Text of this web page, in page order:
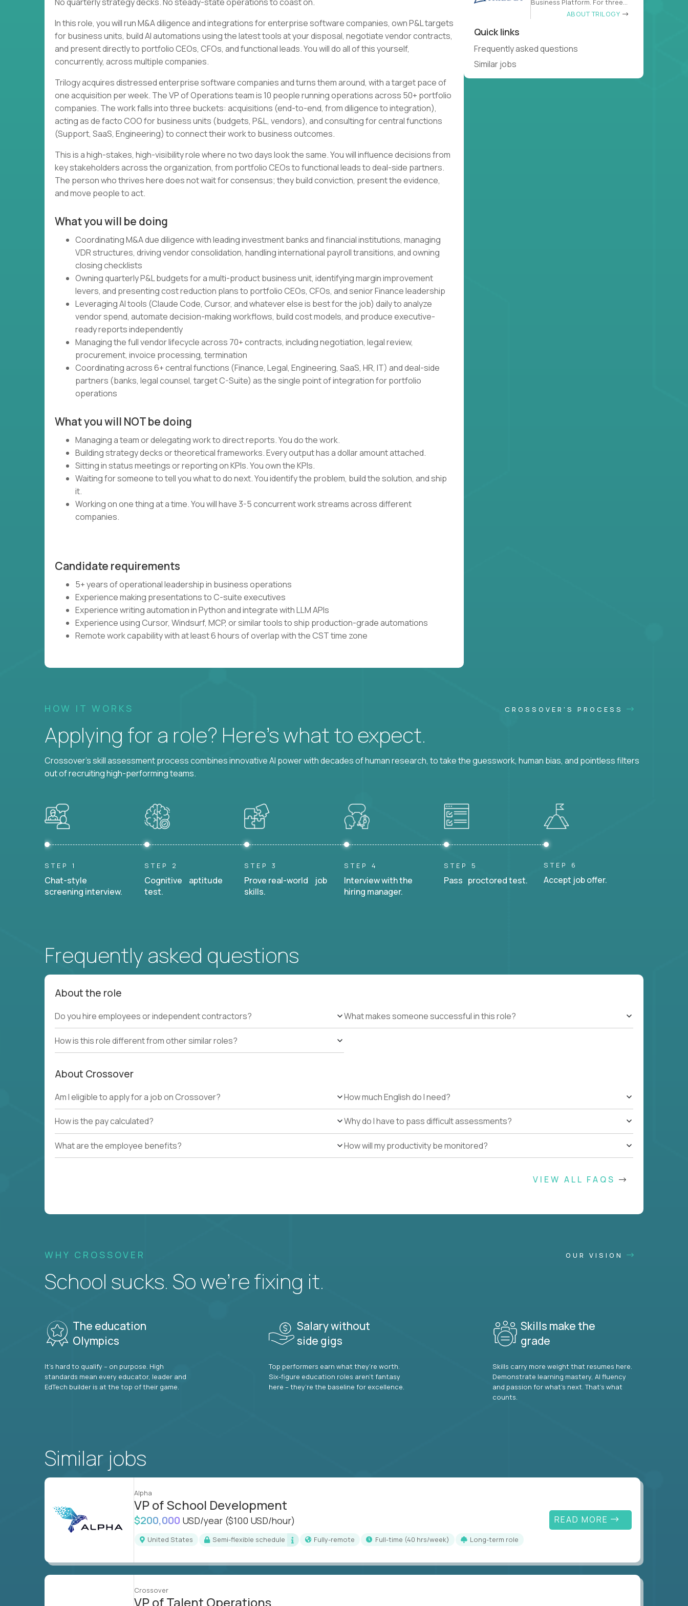
In this role, you will run M&A diligence and integrations for enterprise software companies, own P&L targets
for business units, build AI automations using the latest tools at your disposal, negotiate vendor contracts,
and present directly to portfolio CEOs, CFOs, and functional leads. You will do all of this yourself,
concurrently, across multiple companies.
Trilogy acquires distressed enterprise software companies and turns them around, with a target pace of
one acquisition per week. The VP of Operations team is 10 people running operations across 50+ portfolio
companies. The work falls into three buckets: acquisitions (end-to-end, from diligence to integration),
acting as de facto COO for business units (budgets, P&L, vendors), and consulting for central functions
(Support, SaaS, Engineering) to connect their work to business outcomes.
This is a high-stakes, high-visibility role where no two days look the same. You will influence decisions from
key stakeholders across the organization, from portfolio CEOs to functional leads to deal-side partners.
The person who thrives here does not wait for consensus; they build conviction, present the evidence,
and move people to act.
What you will be doing
Coordinating M&A due diligence with leading investment banks and financial institutions, managing
VDR structures, driving vendor consolidation, handling international payroll transitions, and owning
closing checklists
Owning quarterly P&L budgets for a multi-product business unit, identifying margin improvement
levers, and presenting cost reduction plans to portfolio CEOs, CFOs, and senior Finance leadership
Leveraging AI tools (Claude Code, Cursor, and whatever else is best for the job) daily to analyze
vendor spend, automate decision-making workflows, build cost models, and produce executive-
ready reports independently
Managing the full vendor lifecycle across 70+ contracts, including negotiation, legal review,
procurement, invoice processing, termination
Coordinating across 6+ central functions (Finance, Legal, Engineering, SaaS, HR, IT) and deal-side
partners (banks, legal counsel, target C-Suite) as the single point of integration for portfolio
operations
What you will NOT be doing
Managing a team or delegating work to direct reports. You do the work.
Building strategy decks or theoretical frameworks. Every output has a dollar amount attached.
Sitting in status meetings or reporting on KPIs. You own the KPIs.
Waiting for someone to tell you what to do next. You identify the problem, build the solution, and ship
it.
Working on one thing at a time. You will have 3-5 concurrent work streams across different
companies.
Candidate requirements
5+ years of operational leadership in business operations
Experience making presentations to C-suite executives
Experience writing automation in Python and integrate with LLM APIs
Experience using Cursor, Windsurf, MCP, or similar tools to ship production-grade automations
Remote work capability with at least 6 hours of overlap with the CST time zone
Business Platform. For three
ABOUT TRILOGY
Quick links
Frequently asked questions
Similar jobs
HOW IT WORKS CROSSOVER'S PROCESS
Applying for a role? Here’s what to expect.
Crossover's skill assessment process combines innovative AI power with decades of human research, to take the guesswork, human bias, and pointless filters
out of recruiting high-performing teams.
STEP 1
Chat-style
screening interview.
STEP 2
Cognitive aptitude
test.
STEP 3
Prove real-world job
skills.
STEP 4
Interview with the
hiring manager.
STEP 5
Pass proctored test.
STEP 6
Accept job offer.
Frequently asked questions
About the role
Do you hire employees or independent contractors?
How is this role different from other similar roles?
What makes someone successful in this role?
About Crossover
Am I eligible to apply for a job on Crossover?
How is the pay calculated?
What are the employee benefits?
How much English do I need?
Why do I have to pass difficult assessments?
How will my productivity be monitored?
VIEW ALL FAQS
WHY CROSSOVER OUR VISION
School sucks. So we’re fixing it.
The education
Olympics
It’s hard to qualify – on purpose. High
standards mean every educator, leader and
EdTech builder is at the top of their game.
Salary without
side gigs
Top performers earn what they’re worth.
Six-figure education roles aren’t fantasy
here – they’re the baseline for excellence.
Skills make the
grade
Skills carry more weight that resumes here.
Demonstrate learning mastery, AI fluency
and passion for what’s next. That’s what
counts.
Similar jobs
Alpha
VP of School Development
$200,000 USD/year ($100 USD/hour)
United States Semi-flexible schedule Fully-remote full-time (40 hrs/week) Long-term role
READ MORE
Crossover
VP of Talent Operations